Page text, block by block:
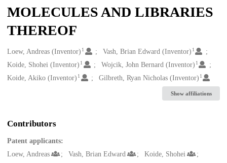
MOLECULES AND LIBRARIES
THEREOF
Creators
Loew, Andreas (Inventor) 1 Vash, Brian Edward (Inventor) 1
Koide, Shohei (Inventor) 1 Wojcik, John Bernard (Inventor) 1
Koide, Akiko (Inventor) 1 Gilbreth, Ryan Nicholas (Inventor) 1
Show affiliations
Contributors
Patent applicants:
Loew, Andreas
Vash, Brian Edward
Koide, Shohei